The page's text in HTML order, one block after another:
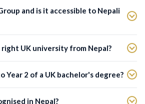
and is it accessible to Nepali
UK university from Nepal?
Year 2 of a UK bachelor's degree?
in Nepal?